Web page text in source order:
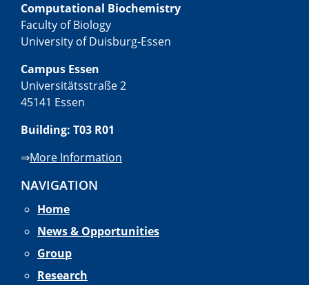
Computational Biochemistry
Faculty of Biology
University of Duisburg-Essen
Campus Essen
Universitätsstraße 2
45141 Essen
Building: T03 R01
⇒More Information
NAVIGATION
Home
News & Opportunities
Group
Research